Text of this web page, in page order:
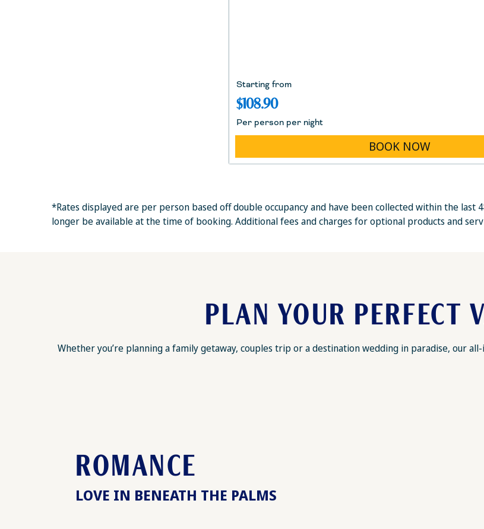
Starting from
$108.90
Per person per night
BOOK NOW
*Rates displayed are per person based off double occupancy and have been collected within the
longer be available at the time of booking. Additional fees and charges for optional products and
PLAN YOUR PERFECT
Whether you’re planning a family getaway, couples trip or a destination wedding in paradise, our
ROMANCE
LOVE IN BENEATH THE PALMS